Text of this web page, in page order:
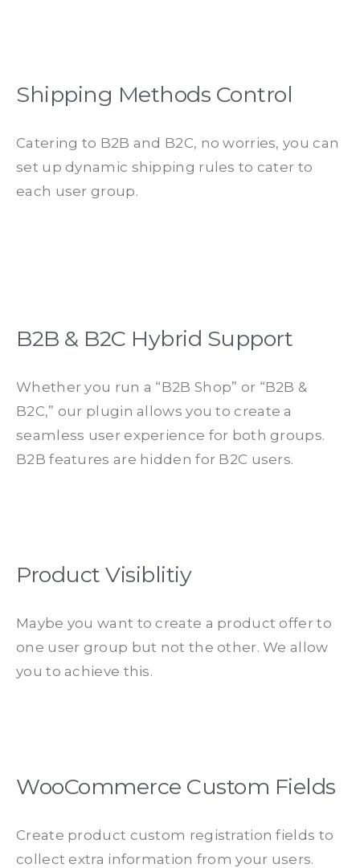
Shipping Methods Control
Catering to B2B and B2C, no worries, you can
set up dynamic shipping rules to cater to
each user group.
B2B & B2C Hybrid Support
Whether you run a “B2B Shop” or “B2B &
B2C,” our plugin allows you to create a
seamless user experience for both groups.
B2B features are hidden for B2C users.
Product Visiblitiy
Maybe you want to create a product offer to
one user group but not the other. We allow
you to achieve this.
WooCommerce Custom Fields
Create product custom registration fields to
collect extra information from your users.​